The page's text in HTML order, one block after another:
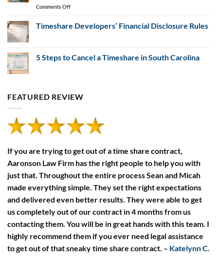
Claims
Comments Offon
Long-
Term
Timeshare
Timeshare Developers’ Financial Disclosure Rules
Timeshare
Developers’
5 Steps to Cancel a Timeshare in South Carolina
to
Timeshare
in
South
Carolina
FEATURED REVIEW
If you are trying to get out of a time share contract,
Aaronson Law Firm has the right people to help you with
just that. Throughout the entire process Sean and Micah
made everything simple. They set the right expectations
and delivered even better results. They were able to get
us completely out of our contract in 4 months from us
contacting them. You will be in great hands with this team. I
highly recommend them if you ever need legal assistance
to get out of that sneaky time share contract. – Katelynn C.